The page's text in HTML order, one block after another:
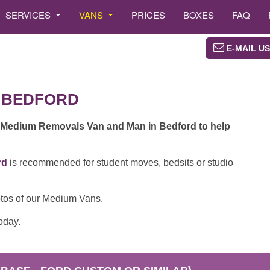
SERVICES VANS PRICES BOXES FAQ
E-MAIL US
Removals Van and Man in Bedford to help
is recommended for student moves, bedsits or studio
of our Medium Vans.